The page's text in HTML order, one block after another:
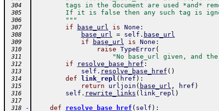
304
tags in the document are used *and*
305
If it is false then any such tag is
306
        """
307 if base_url is None :
308 base_url = self . base_url
309 if base_url is None :
310 raise TypeError(
311 "No base_url given, and
312 if resolve_base_href :
313 self . resolve_base_href ( )
314 def link_repl ( href ) :
315 return urljoin ( base_url , href )
316 self . rewrite_links ( link_repl )
317
318
- def resolve_base_href ( self ) :